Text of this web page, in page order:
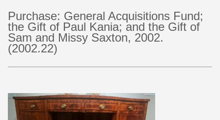
Purchase: General Acquisitions Fund;
the Gift of Paul Kania; and the Gift of
Sam and Missy Saxton, 2002.
(2002.22)